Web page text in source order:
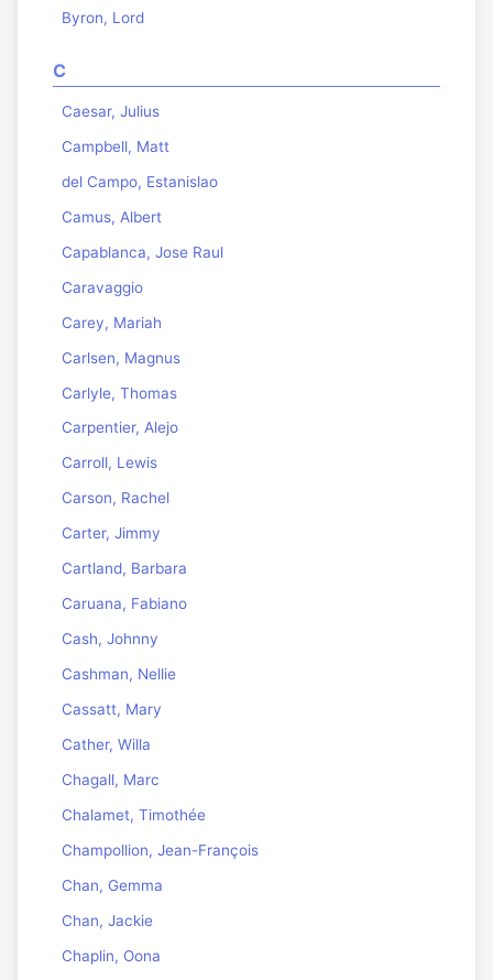
Byron, Lord
C
Caesar, Julius
Campbell, Matt
del Campo, Estanislao
Camus, Albert
Capablanca, Jose Raul
Caravaggio
Carey, Mariah
Carlsen, Magnus
Carlyle, Thomas
Carpentier, Alejo
Carroll, Lewis
Carson, Rachel
Carter, Jimmy
Cartland, Barbara
Caruana, Fabiano
Cash, Johnny
Cashman, Nellie
Cassatt, Mary
Cather, Willa
Chagall, Marc
Chalamet, Timothée
Champollion, Jean-François
Chan, Gemma
Chan, Jackie
Chaplin, Oona